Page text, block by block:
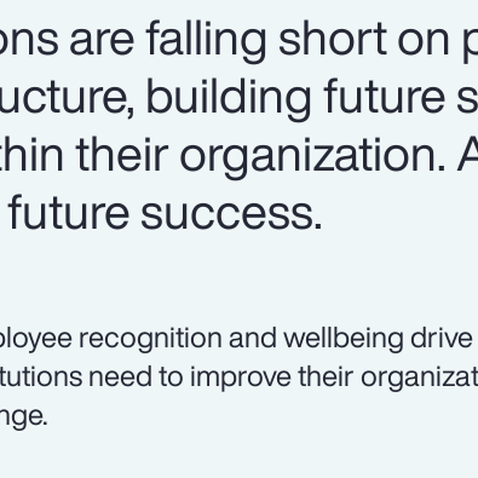
are falling short on
building future
their organization.
success.
recognition and wellbeing
need to improve their